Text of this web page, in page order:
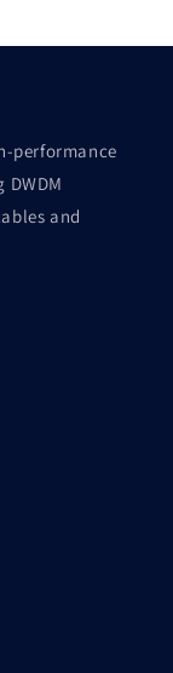
performance
and